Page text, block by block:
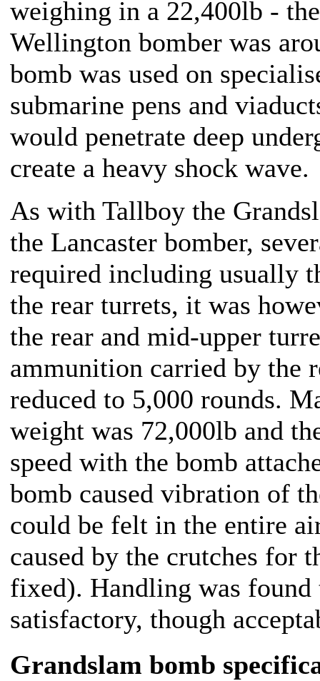
weighing in a 22,400lb -
Wellington bomber was
bomb was used on
submarine pens and
would penetrate deep
create a heavy shock
As with Tallboy the
the Lancaster bomber,
required including usually
the rear turrets, it was
the rear and mid-upper
ammunition carried by the
reduced to 5,000 rounds.
weight was 72,000lb and
speed with the bomb
bomb caused vibration of
could be felt in the entire
caused by the crutches for
fixed). Handling was
satisfactory, though
Grandslam bomb